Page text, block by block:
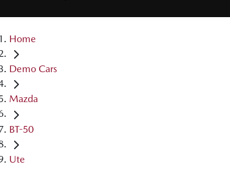
Home
Demo Cars
Mazda
BT-50
Ute